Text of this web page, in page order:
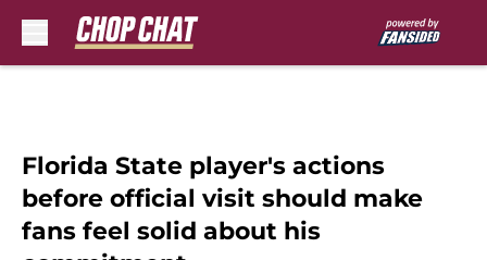
Florida State player's actions
before official visit should make
fans feel solid about his